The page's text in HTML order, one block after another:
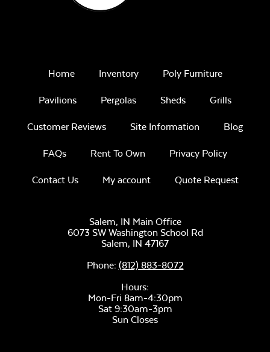
Home Inventory Poly Furniture
Pavilions Pergolas Sheds Grills
Customer Reviews Site Information Blog
FAQs Rent To Own Privacy Policy
Contact Us My account Quote Request
Salem, IN Main Office
6073 SW Washington School Rd
Salem, IN 47167
Phone: (812) 883-8072
Hours:
Mon-Fri 8am-4:30pm
Sat 9:30am-3pm
Sun Closes